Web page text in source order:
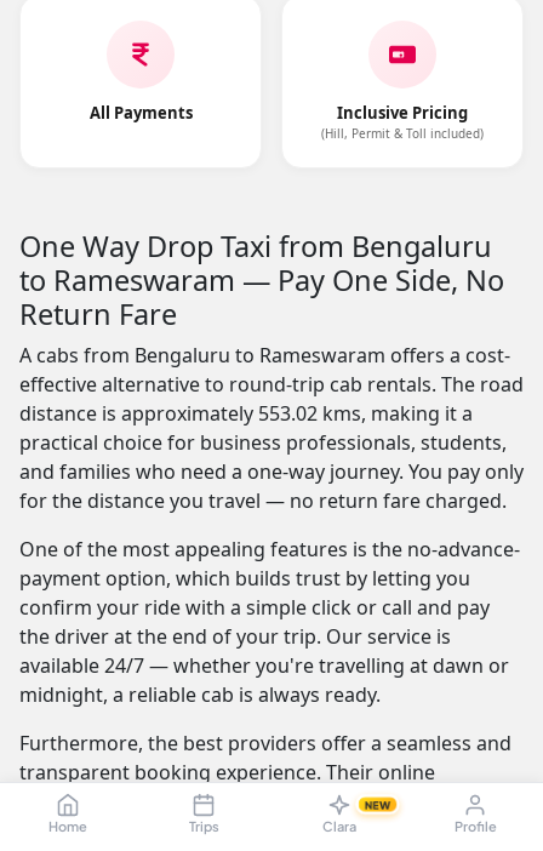
Home Trips Clara
NEW
Profile
All Payments Inclusive Pricing
(Hill, Permit & Toll included)
One Way Drop Taxi from Bengaluru
to Rameswaram — Pay One Side, No
Return Fare
A cabs from Bengaluru to Rameswaram offers a cost-
effective alternative to round-trip cab rentals. The road
distance is approximately 553.02 kms, making it a
practical choice for business professionals, students,
and families who need a one-way journey. You pay only
for the distance you travel — no return fare charged.
One of the most appealing features is the no-advance-
payment option, which builds trust by letting you
confirm your ride with a simple click or call and pay
the driver at the end of your trip. Our service is
available 24/7 — whether you're travelling at dawn or
midnight, a reliable cab is always ready.
Furthermore, the best providers offer a seamless and
transparent booking experience. Their online
platforms are intuitive and easy to use, providing
instant fare estimates that include all charges, so you